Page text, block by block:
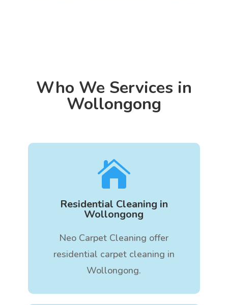
Who We Services in
Wollongong

Residential Cleaning in
Wollongong
Neo Carpet Cleaning offer
residential carpet cleaning in
Wollongong.